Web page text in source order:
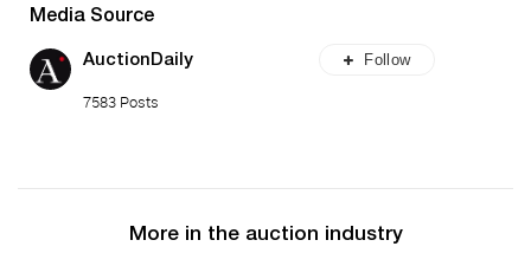
Media Source
AuctionDaily
7583 Posts
Follow
More in the auction industry